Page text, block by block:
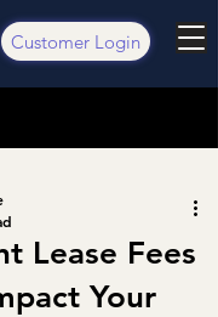
Customer Login
Lease Fees
Your